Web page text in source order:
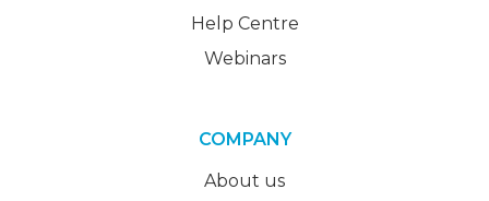
Help Centre
Webinars
COMPANY
About us